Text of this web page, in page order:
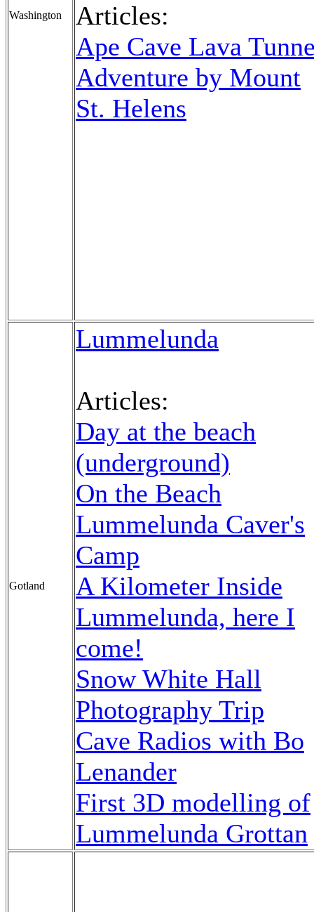
Washington
Articles:
Ape Cave Lava
Adventure by Mount
St. Helens
Gotland
Lummelunda
Articles:
Day at the beach
(underground)
On the Beach
Lummelunda Caver's
Camp
A Kilometer Inside
Lummelunda, here I
come!
Snow White Hall
Photography Trip
Cave Radios with Bo
Lenander
First 3D modelling of
Lummelunda Grottan